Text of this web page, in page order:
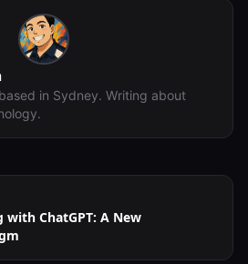
in Sydney. Writing about
ChatGPT: A New